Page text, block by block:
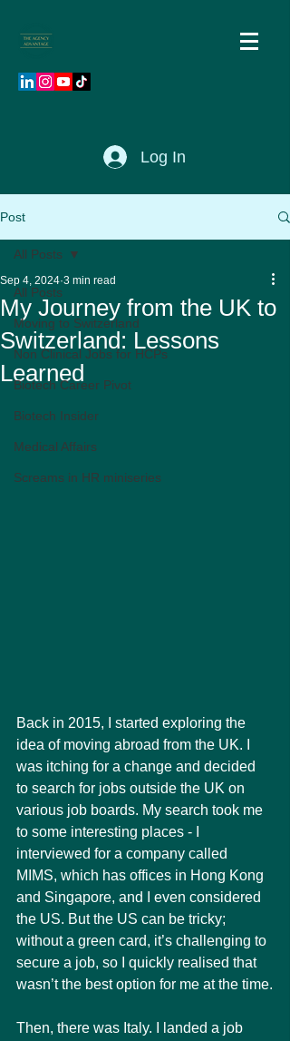
Log In
Post
All Posts
Moving to Switzerland
Non Clinical Jobs for HCPs
Biotech Career Pivot
Biotech Insider
Medical Affairs
Screams in HR miniseries
All Posts
My Journey from the UK to
Switzerland: Lessons
Learned
Sep 4, 2024 3 min read
Back in 2015, I started exploring the
idea of moving abroad from the UK. I
was itching for a change and decided
to search for jobs outside the UK on
various job boards. My search took me
to some interesting places - I
interviewed for a company called
MIMS, which has offices in Hong Kong
and Singapore, and I even considered
the US. But the US can be tricky;
without a green card, it’s challenging to
secure a job, so I quickly realised that
wasn’t the best option for me at the time.
Then, there was Italy. I landed a job